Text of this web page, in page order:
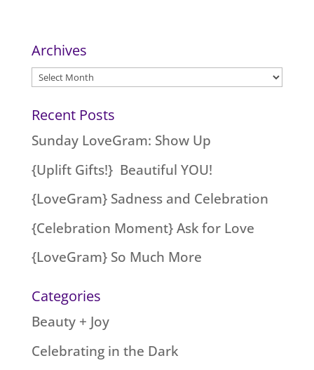
Archives
Archives
Recent Posts
Sunday LoveGram: Show Up
{Uplift Gifts!} Beautiful YOU!
{LoveGram} Sadness and Celebration
{Celebration Moment} Ask for Love
{LoveGram} So Much More
Categories
Beauty + Joy
Celebrating in the Dark